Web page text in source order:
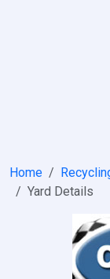
Home
Yard Details